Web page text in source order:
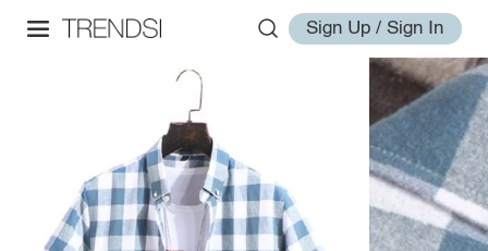
Sign Up / Sign In